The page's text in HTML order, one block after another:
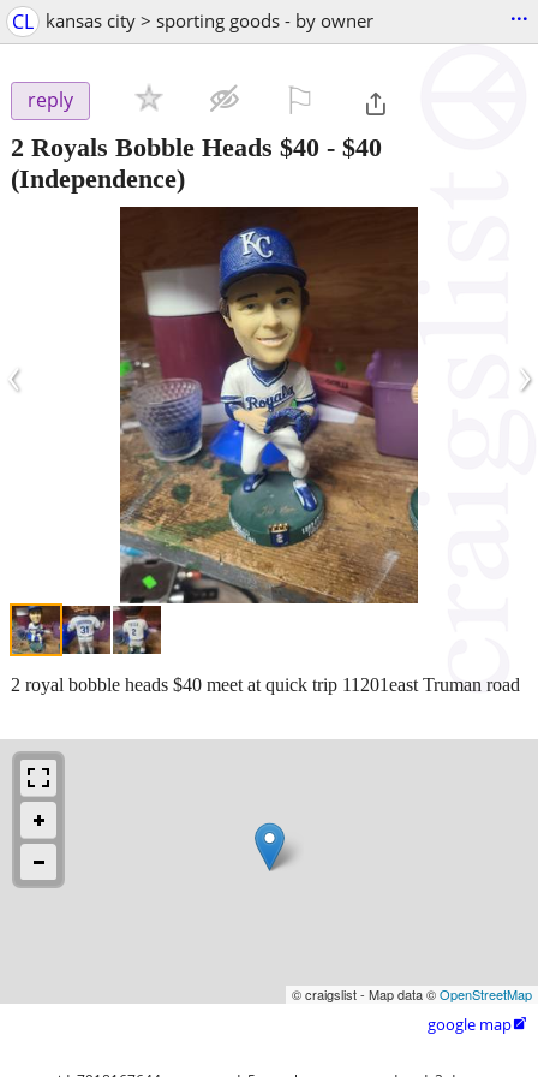
CL kansas city > sporting goods - by owner ...
reply
2 Royals Bobble Heads $40 - $40
(Independence)
‹ ›
2 royal bobble heads $40 meet at quick trip 11201east Truman road
© craigslist - Map data ©OpenStreetMap
google map